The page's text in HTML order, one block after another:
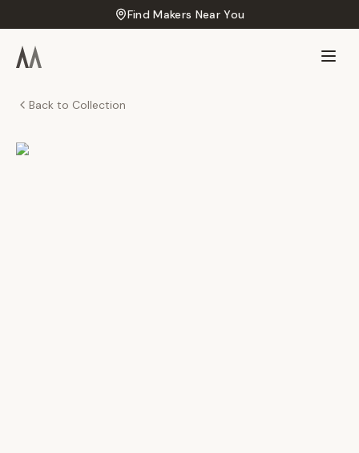
Find Makers Near You
Back to Collection